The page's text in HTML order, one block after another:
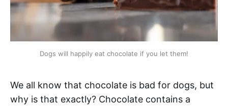
Dogs will happily eat chocolate if you let them!
We all know that chocolate is bad for dogs, but
why is that exactly? Chocolate contains a